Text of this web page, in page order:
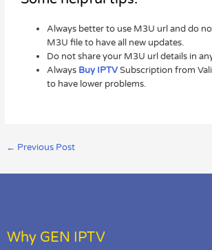
Always better to use M3U url and do
M3U file to have all new updates.
Do not share your M3U url details in
Always Buy IPTVSubscription from
to have lower problems.
← Previous Post
Why GEN IPTV